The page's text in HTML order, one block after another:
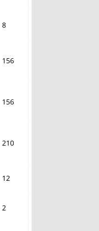
8
156
156
210
12
2